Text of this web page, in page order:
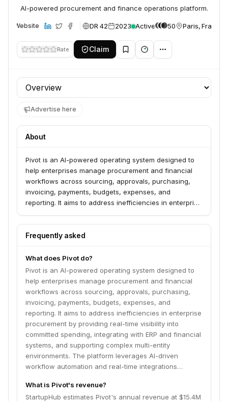
AI-powered procurement and finance operations platform.
Website DR 42 2023 Active 50 Paris, France
Rate Claim
Profile section
Advertise here
About
Pivot is an AI-powered operating system designed to
help enterprises manage procurement and financial
workflows across sourcing, approvals, purchasing,
invoicing, payments, budgets, expenses, and
reporting. It aims to address inefficiencies in enterprise
committed spending, integrating with ERP and financial
systems, and supporting complex multi-entity
workflow automation and real-time integrations to
improve operational efficiency, maintain financial
controls, and enhance reporting accuracy.
Frequently asked
What does Pivot do?
Pivot is an AI-powered operating system designed to
help enterprises manage procurement and financial
workflows across sourcing, approvals, purchasing,
invoicing, payments, budgets, expenses, and
reporting. It aims to address inefficiencies in enterprise
procurement by providing real-time visibility into
committed spending, integrating with ERP and financial
systems, and supporting complex multi-entity
environments. The platform leverages AI-driven
workflow automation and real-time integrations…
What is Pivot's revenue?
StartupHub estimates Pivot's annual revenue at $15.4M